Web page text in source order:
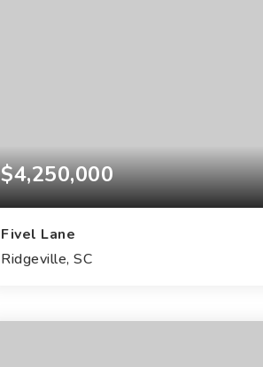
$4,250,000
Fivel Lane
Ridgeville, SC
ACRES